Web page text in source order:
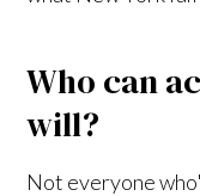
Who can
will?
Not everyone